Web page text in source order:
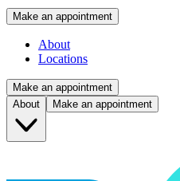
Make an appointment
About
Locations
Make an appointment
About
Make an appointment